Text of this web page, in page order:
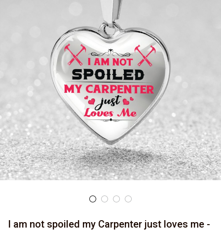
I am not spoiled my Carpenter just loves me -